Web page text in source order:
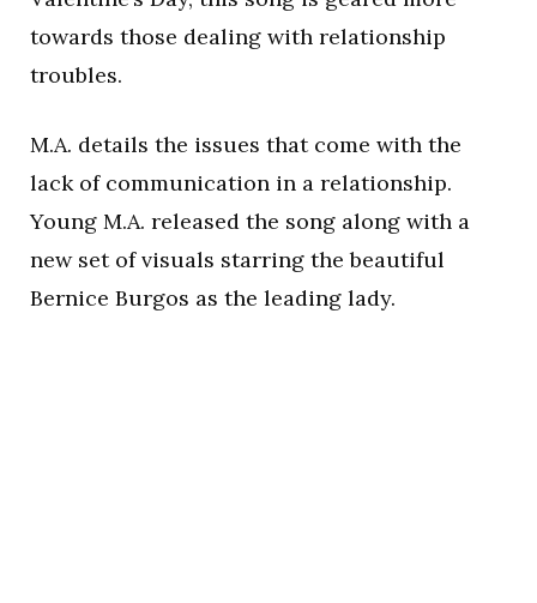
towards those dealing with relationship
troubles.
M.A. details the issues that come with the
lack of communication in a relationship.
Young M.A. released the song along with a
new set of visuals starring the beautiful
Bernice Burgos as the leading lady.